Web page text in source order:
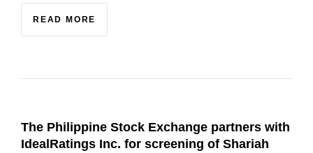
READ MORE
The Philippine Stock Exchange partners with
IdealRatings Inc. for screening of Shariah